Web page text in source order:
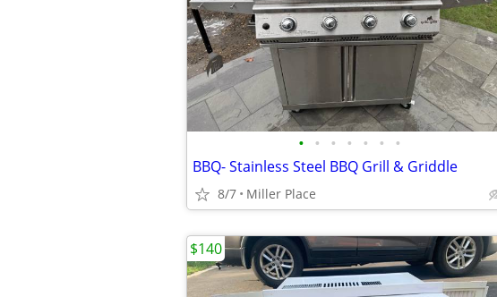
• • • • • • •
BBQ- Stainless Steel BBQ Grill & Griddle
8/7 Miller Place
$140